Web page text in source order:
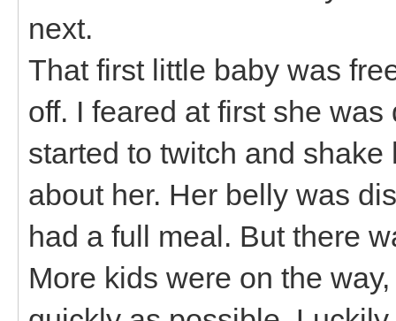
next.
That first little baby was
off. I feared at first she
started to twitch and
about her. Her belly was
had a full meal. But there
More kids were on the